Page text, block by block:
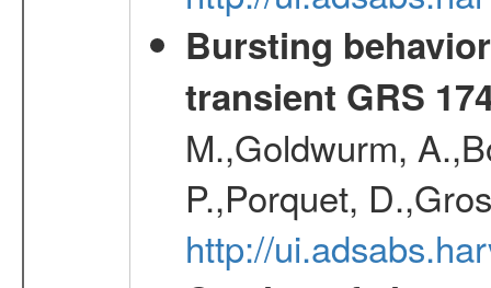
Bursting
transient GRS
M.,Goldwurm,
P.,Porquet,
http://